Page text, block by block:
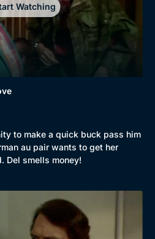
Watching
to make a quick buck pass him
au pair wants to get her
Del smells money!